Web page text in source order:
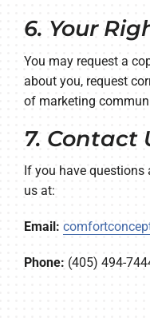
6. Your
You may request a
about you, request
of marketing
7. Contact
If you have
us at:
Email:
Phone: (405) 494-